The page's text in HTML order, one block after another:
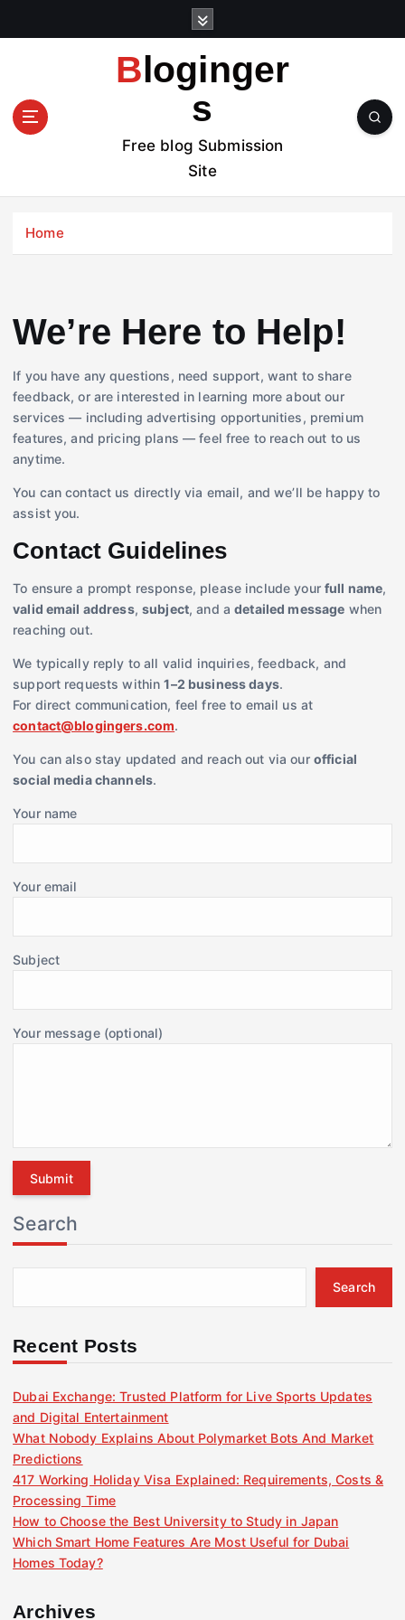
t
Bloginger
s
Free blog Submission
Site
Home
We’re Here to Help!
If you have any questions, need support, want to share
feedback, or are interested in learning more about our
services — including advertising opportunities, premium
features, and pricing plans — feel free to reach out to us
anytime.
You can contact us directly via email, and we’ll be happy to
assist you.
Contact Guidelines
To ensure a prompt response, please include your full name,
valid email address,subject, and adetailed message when
reaching out.
We typically reply to all valid inquiries, feedback, and
support requests within1–2 business days.
For direct communication, feel free to email us at
contact@blogingers.com.
You can also stay updated and reach out via our official
social media channels.
Your name
Your email
Subject
Your message (optional)
Search
Search
Recent Posts
Dubai Exchange: Trusted Platform for Live Sports Updates
and Digital Entertainment
What Nobody Explains About Polymarket Bots And Market
Predictions
417 Working Holiday Visa Explained: Requirements, Costs &
Processing Time
How to Choose the Best University to Study in Japan
Which Smart Home Features Are Most Useful for Dubai
Homes Today?
Archives